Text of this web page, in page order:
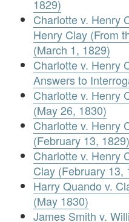
1829)
Charlotte v. Henry
Henry Clay (From
(March 1, 1829)
Charlotte v. Henry
Answers to
Charlotte v. Henry
(May 26, 1830)
Charlotte v. Henry
(February 13, 1829)
Charlotte v. Henry
Clay (February 13,
Harry Quando v.
(May 1830)
James Smith v.